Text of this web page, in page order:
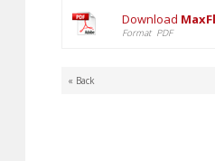
Download
Format PDF
« Back